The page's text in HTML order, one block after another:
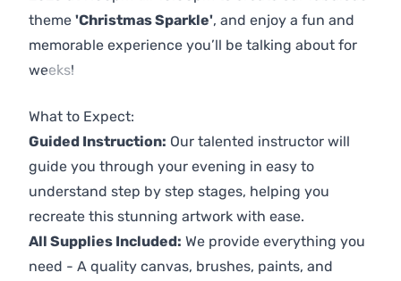
theme 'Christmas Sparkle', and enjoy a fun and
memorable experience you’ll be talking about for
weeks!
What to Expect:
Guided Instruction: Our talented instructor will
guide you through your evening in easy to
understand step by step stages, helping you
recreate this stunning artwork with ease.
All Supplies Included: We provide everything you
need - A quality canvas, brushes, paints, and